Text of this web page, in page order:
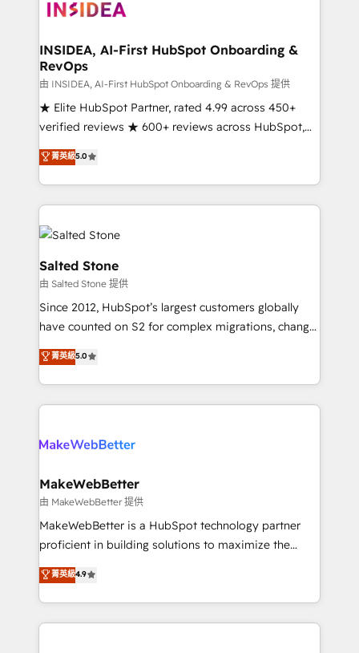
clients gain a unique advantage in CRM architecture,
market execution. Why B2B Businesses Choose RP: -
Secure: Soc2 compliant 🛡️ - Pricing: Implementations
starting at $1,5k 💵 - Speed: Launch in 14 days ⚡ -
Global: 250 professionals across five continents 🌐 -
Scale: Fastest tiering Elite HubSpot Partner 🪴 -
Partner 💻 - Migrations: We convert Salesforce
addicts to HubSpot evangelists 🧡 Don't hire a
partner built to solve both.
INSIDEA, AI-First HubSpot Onboarding &
RevOps
由 INSIDEA, AI-First HubSpot Onboarding & RevOps 提供
★ Elite HubSpot Partner, rated 4.99 across 450+
verified reviews ★ 600+ reviews across HubSpot,
G2 & Clutch ★ 150+ in-house HubSpot-certified
experts ★ 1,500+ implementations across 25+
countries ★ AI-first, RevOps-led, onboarding-
obsessed INSIDEA helps growing companies turn
HubSpot into a revenue engine. We onboard your
team, migrate your data, and build AI-powered
workflows that drive adoption from week one, in
your time zone. What we do: ➤ Onboarding: Live in
weeks, with workflows built around your business,
not a template. ➤ Migration: Move from any legacy
CRM. Zero downtime, full data integrity. ➤
Implementation: Configure HubSpot to run your
revenue process. Sales, marketing, and service wired
rollouts, adoption coaching. Buying HubSpot,
built for the work.
菁英級5.0
Salted Stone
由 Salted Stone 提供
Since 2012, HubSpot’s largest customers globally
have counted on S2 for complex migrations, change
management, systems integration, and creative
solutions that deliver measurable impact and
transform brand experiences As one of the few full-
service creative agencies in the HubSpot
winning design to build scalable, globally
marketing campaigns, & RevOps frameworks that
fuel long-term success We connect the entire
customer lifecycle through seamless integrations,
ensure long-term adoption with change-
and service to drive sustainable growth With 6 key
HubSpot accreditations and experience across
菁英級5.0
MakeWebBetter
由 MakeWebBetter 提供
MakeWebBetter is a HubSpot technology partner
proficient in building solutions to maximize the
operational efficiency of HubSpot. The fastest-
growing tech-enabler & facilitator, MakeWebBetter,
hands you the blend of HubSpot expertise &
eminent solutions & integrations. Trust us to
菁英級4.9